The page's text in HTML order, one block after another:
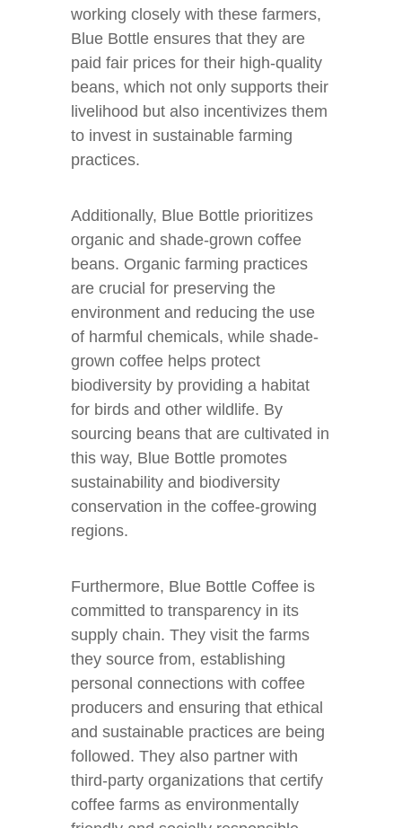
working closely with these farmers,
Blue Bottle ensures that they are
paid fair prices for their high-quality
beans, which not only supports their
livelihood but also incentivizes them
to invest in sustainable farming
practices.
Additionally, Blue Bottle prioritizes
organic and shade-grown coffee
beans. Organic farming practices
are crucial for preserving the
environment and reducing the use
of harmful chemicals, while shade-
grown coffee helps protect
biodiversity by providing a habitat
for birds and other wildlife. By
sourcing beans that are cultivated in
this way, Blue Bottle promotes
sustainability and biodiversity
conservation in the coffee-growing
regions.
Furthermore, Blue Bottle Coffee is
committed to transparency in its
supply chain. They visit the farms
they source from, establishing
personal connections with coffee
producers and ensuring that ethical
and sustainable practices are being
followed. They also partner with
third-party organizations that certify
coffee farms as environmentally